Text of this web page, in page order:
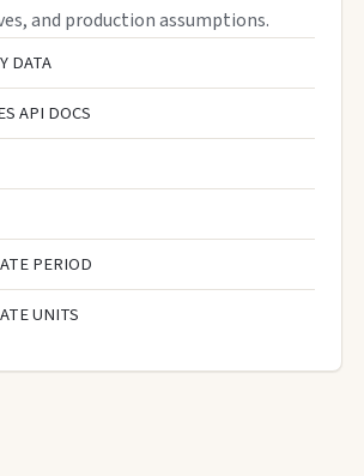
and production assumptions.
DATA
API DOCS
PERIOD
UNITS